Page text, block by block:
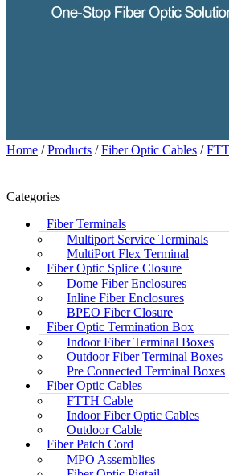
Home /Products /Fiber Optic Cables /
Categories
Fiber Terminals
Multiport Service Terminals
MultiPort Flex Terminal
Fiber Optic Splice Closure
Dome Fiber Enclosures
Inline Fiber Enclosures
BPEO Fiber Closure
Fiber Optic Termination Box
Indoor Fiber Terminal Boxes
Outdoor Fiber Terminal Boxes
Pre Connected Terminal Boxes
Fiber Optic Cables
FTTH Cable
Indoor Fiber Optic Cables
Outdoor Cable
Fiber Patch Cord
MPO Assemblies